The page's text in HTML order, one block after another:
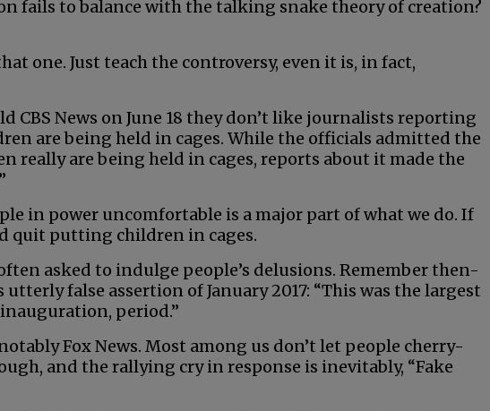
fails to balance with the talking snake theory of creation?
one. Just teach the controversy, even it is, in fact,
CBS News on June 18 they don’t like journalists reporting
are being held in cages. While the officials admitted the
really are being held in cages, reports about it made the
in power uncomfortable is a major part of what we do. If
quit putting children in cages.
asked to indulge people’s delusions. Remember then-
utterly false assertion of January 2017: “This was the largest
period.”
Fox News. Most among us don’t let people cherry-
and the rallying cry in response is inevitably, “Fake